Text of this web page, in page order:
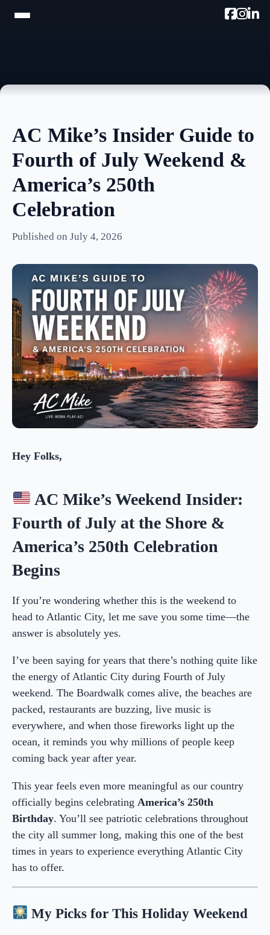
TRAM TOUR
PODCAST
NEWSLETTER
TESTIMONIALS
AC Mike’s Insider Guide to
Fourth of July Weekend &
America’s 250th
Celebration
Published on July 4, 2026
Hey Folks,
AC Mike’s Weekend Insider:
Fourth of July at the Shore &
America’s 250th Celebration
Begins
If you’re wondering whether this is the weekend to
head to Atlantic City, let me save you some time—the
answer is absolutely yes.
I’ve been saying for years that there’s nothing quite like
the energy of Atlantic City during Fourth of July
weekend. The Boardwalk comes alive, the beaches are
packed, restaurants are buzzing, live music is
everywhere, and when those fireworks light up the
ocean, it reminds you why millions of people keep
coming back year after year.
This year feels even more meaningful as our country
officially begins celebrating America’s 250th
Birthday. You’ll see patriotic celebrations throughout
the city all summer long, making this one of the best
times in years to experience everything Atlantic City
has to offer.
My Picks for This Holiday Weekend